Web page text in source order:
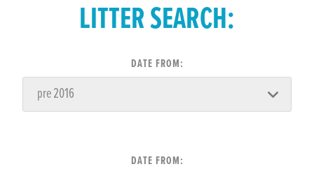
LITTER SEARCH:
DATE FROM:
DATE FROM: